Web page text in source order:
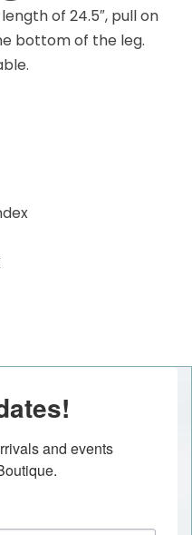
of 24.5″, pull on
bottom of the leg.
and events